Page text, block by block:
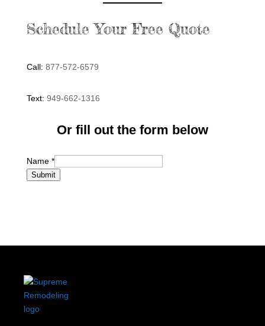
Schedule Your Free Quote
Call: 877-572-6579
Text: 949-662-1316
Or fill out the form below
Name *
Submit